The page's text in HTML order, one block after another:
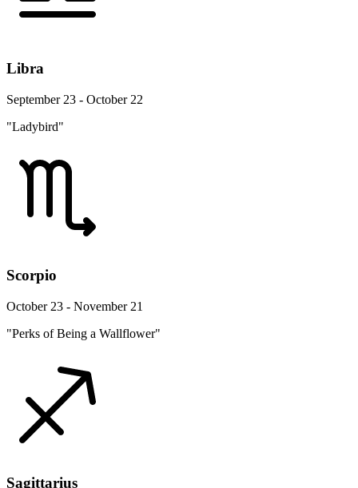
Libra
September 23 - October 22
"Ladybird"
Scorpio
October 23 - November 21
"Perks of Being a Wallflower"
Sagittarius